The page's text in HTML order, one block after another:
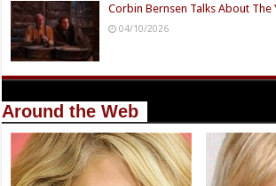
Corbin Bernsen Talks About
04/10/2026
Around the Web